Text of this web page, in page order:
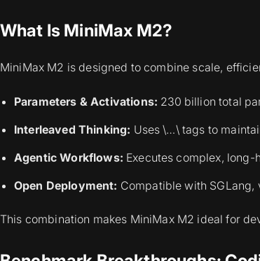
What Is MiniMax M2?
MiniMax M2 is designed to combine scale,
Parameters & Activations: 230 billion total
Interleaved Thinking: Uses \…\ tags to
Agentic Workflows: Executes complex,
Open Deployment: Compatible with
This combination makes MiniMax M2 ideal for